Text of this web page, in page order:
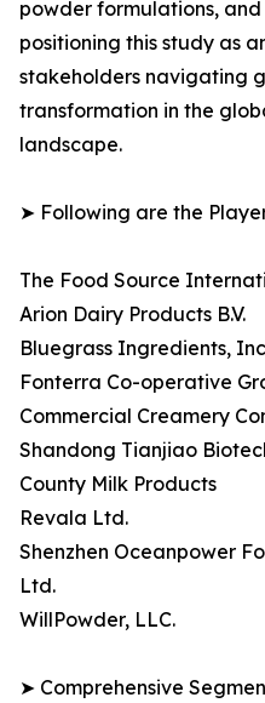
powder formulations,
positioning this study as
stakeholders navigating
transformation in the
landscape.
➤ Following are the
The Food Source
Arion Dairy Products B.V.
Bluegrass Ingredients,
Fonterra Co-operative
Commercial Creamery
Shandong Tianjiao
County Milk Products
Revala Ltd.
Shenzhen Oceanpower
Ltd.
WillPowder, LLC.
➤ Comprehensive